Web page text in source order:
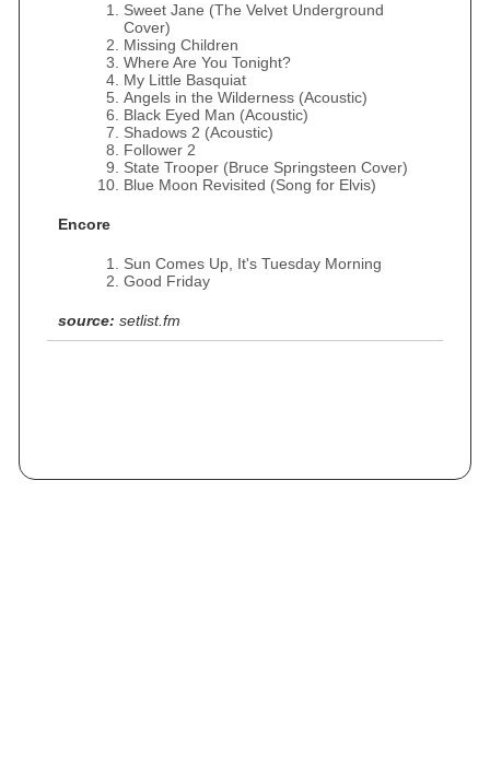
Sweet Jane (The Velvet Underground
Cover)
Missing Children
Where Are You Tonight?
My Little Basquiat
Angels in the Wilderness (Acoustic)
Black Eyed Man (Acoustic)
Shadows 2 (Acoustic)
Follower 2
State Trooper (Bruce Springsteen Cover)
Blue Moon Revisited (Song for Elvis)
Encore
Sun Comes Up, It's Tuesday Morning
Good Friday
source: setlist.fm